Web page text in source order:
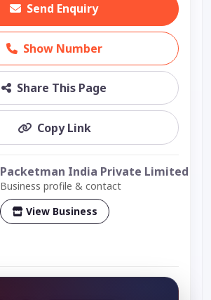
Send Enquiry
Show Number
Share This Page
Copy Link
Packetman India Private Limited
Business profile & contact
View Business